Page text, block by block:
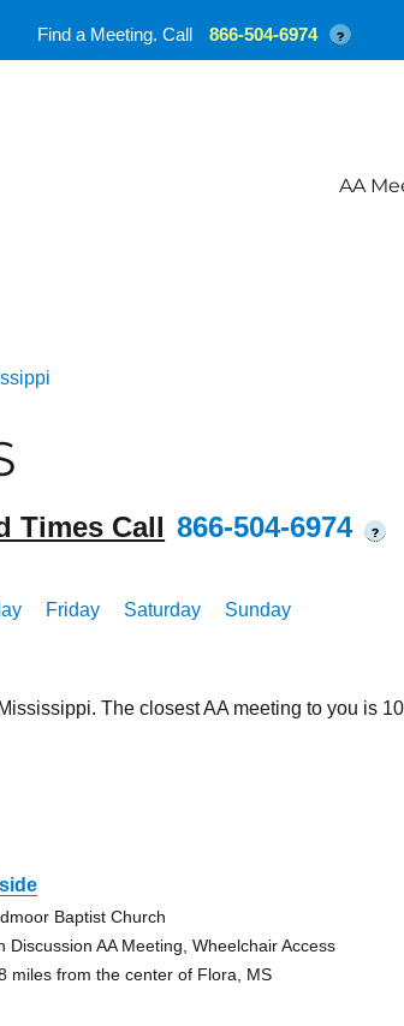
AA
Times Call 866-504-6974 ?
Friday Saturday Sunday
The closest AA meeting to you is
Baptist Church
Discussion AA Meeting, Wheelchair Access
miles from the center of Flora, MS
Find a Meeting. Call 866-504-6974 ?